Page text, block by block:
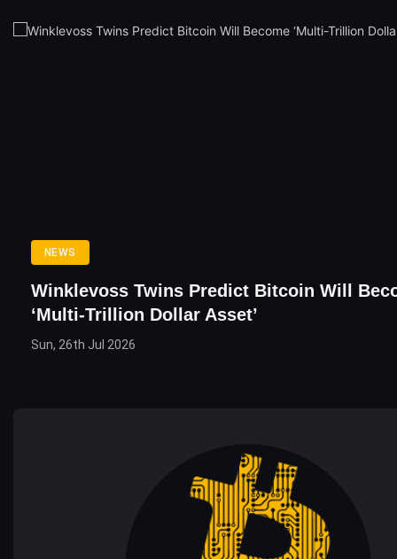
NEWS
Winklevoss Twins Predict Bitcoin Will
‘Multi-Trillion Dollar Asset’
Sun, 26th Jul 2026